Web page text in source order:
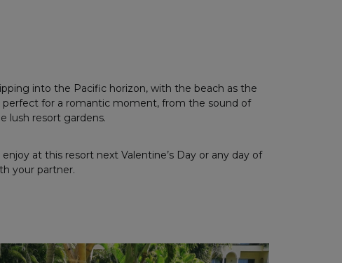
into the Pacific horizon, with the beach as the
perfect for a romantic moment, from the sound of
lush resort gardens.
at this resort next Valentine’s Day or any day of
your partner.